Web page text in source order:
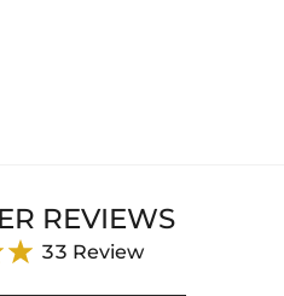
REVIEWS
33 Review